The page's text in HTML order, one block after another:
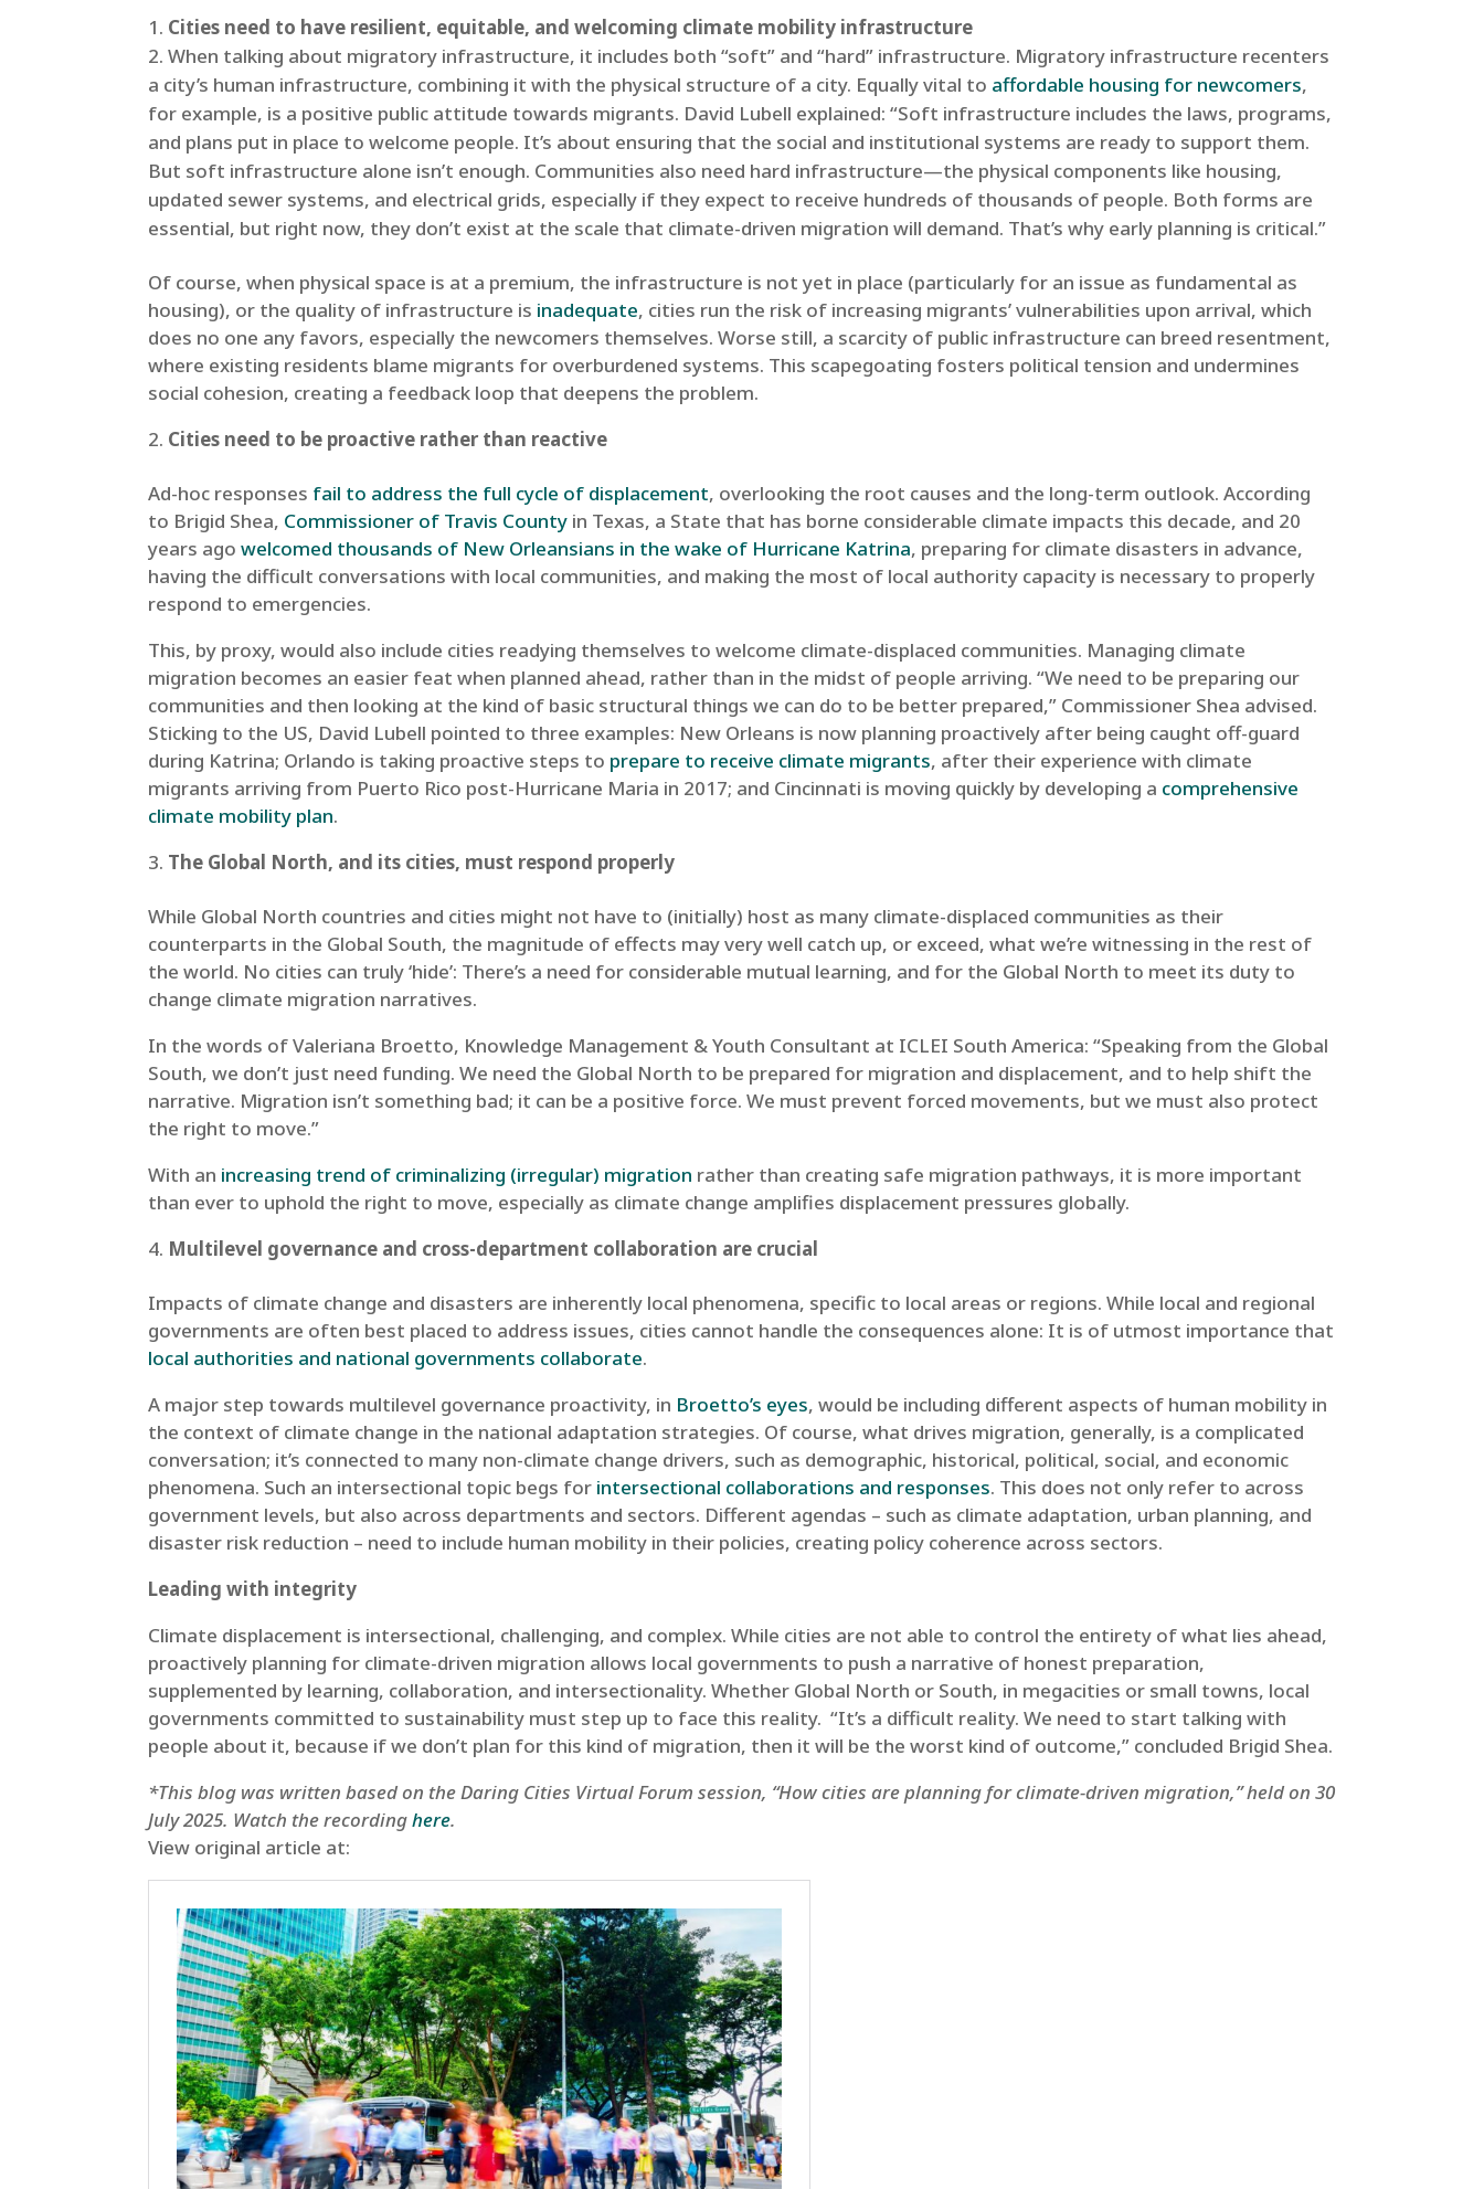
Cities need to have resilient, equitable, and welcoming climate mobility infrastructure
When talking about migratory infrastructure, it includes both “soft” and “hard” infrastructure. Migratory infrastructure recenters
a city’s human infrastructure, combining it with the physical structure of a city. Equally vital to affordable housing for newcomers,
for example, is a positive public attitude towards migrants. David Lubell explained: “Soft infrastructure includes the laws, programs,
and plans put in place to welcome people. It’s about ensuring that the social and institutional systems are ready to support them.
But soft infrastructure alone isn’t enough. Communities also need hard infrastructure—the physical components like housing,
updated sewer systems, and electrical grids, especially if they expect to receive hundreds of thousands of people. Both forms are
essential, but right now, they don’t exist at the scale that climate-driven migration will demand. That’s why early planning is critical.”
Of course, when physical space is at a premium, the infrastructure is not yet in place (particularly for an issue as fundamental as
housing), or the quality of infrastructure is inadequate, cities run the risk of increasing migrants’ vulnerabilities upon arrival, which
does no one any favors, especially the newcomers themselves. Worse still, a scarcity of public infrastructure can breed resentment,
where existing residents blame migrants for overburdened systems. This scapegoating fosters political tension and undermines
social cohesion, creating a feedback loop that deepens the problem.
Cities need to be proactive rather than reactive
Ad-hoc responses fail to address the full cycle of displacement, overlooking the root causes and the long-term outlook. According
to Brigid Shea, Commissioner of Travis County in Texas, a State that has borne considerable climate impacts this decade, and 20
years agowelcomed thousands of New Orleansians in the wake of Hurricane Katrina, preparing for climate disasters in advance,
having the difficult conversations with local communities, and making the most of local authority capacity is necessary to properly
respond to emergencies.
This, by proxy, would also include cities readying themselves to welcome climate-displaced communities. Managing climate
migration becomes an easier feat when planned ahead, rather than in the midst of people arriving. “We need to be preparing our
communities and then looking at the kind of basic structural things we can do to be better prepared,” Commissioner Shea advised.
Sticking to the US, David Lubell pointed to three examples: New Orleans is now planning proactively after being caught off-guard
during Katrina; Orlando is taking proactive steps to prepare to receive climate migrants, after their experience with climate
migrants arriving from Puerto Rico post-Hurricane Maria in 2017; and Cincinnati is moving quickly by developing a comprehensive
climate mobility plan.
The Global North, and its cities, must respond properly
While Global North countries and cities might not have to (initially) host as many climate-displaced communities as their
counterparts in the Global South, the magnitude of effects may very well catch up, or exceed, what we’re witnessing in the rest of
the world. No cities can truly ‘hide’: There’s a need for considerable mutual learning, and for the Global North to meet its duty to
change climate migration narratives.
In the words of Valeriana Broetto, Knowledge Management & Youth Consultant at ICLEI South America: “Speaking from the Global
South, we don’t just need funding. We need the Global North to be prepared for migration and displacement, and to help shift the
narrative. Migration isn’t something bad; it can be a positive force. We must prevent forced movements, but we must also protect
the right to move.”
With an increasing trend of criminalizing (irregular) migration rather than creating safe migration pathways, it is more important
than ever to uphold the right to move, especially as climate change amplifies displacement pressures globally.
Multilevel governance and cross-department collaboration are crucial
Impacts of climate change and disasters are inherently local phenomena, specific to local areas or regions. While local and regional
governments are often best placed to address issues, cities cannot handle the consequences alone: It is of utmost importance that
local authorities and national governments collaborate.
A major step towards multilevel governance proactivity, in Broetto’s eyes, would be including different aspects of human mobility in
the context of climate change in the national adaptation strategies. Of course, what drives migration, generally, is a complicated
conversation; it’s connected to many non-climate change drivers, such as demographic, historical, political, social, and economic
phenomena. Such an intersectional topic begs for intersectional collaborations and responses. This does not only refer to across
government levels, but also across departments and sectors. Different agendas – such as climate adaptation, urban planning, and
disaster risk reduction – need to include human mobility in their policies, creating policy coherence across sectors.
Leading with integrity
Climate displacement is intersectional, challenging, and complex. While cities are not able to control the entirety of what lies ahead,
proactively planning for climate-driven migration allows local governments to push a narrative of honest preparation,
supplemented by learning, collaboration, and intersectionality. Whether Global North or South, in megacities or small towns, local
governments committed to sustainability must step up to face this reality. “It’s a difficult reality. We need to start talking with
people about it, because if we don’t plan for this kind of migration, then it will be the worst kind of outcome,” concluded Brigid Shea.
*This blog was written based on the Daring Cities Virtual Forum session, “How cities are planning for climate-driven migration,” held on 30
July 2025. Watch the recordinghere.
View original article at: